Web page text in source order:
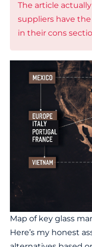
The article
suppliers have
in their cons
Map of key glass
Here’s my honest